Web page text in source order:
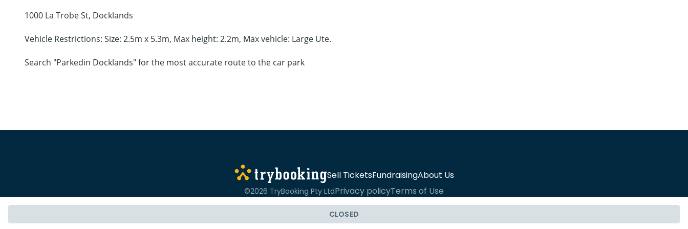
CLOSED
1000 La Trobe St, Docklands
Vehicle Restrictions: Size: 2.5m x 5.3m, Max height: 2.2m, Max vehicle: Large Ute.
Search "Parkedin Docklands" for the most accurate route to the car park
Sell TicketsFundraisingAbout Us
©2026 TryBooking Pty LtdPrivacy policyTerms of Use